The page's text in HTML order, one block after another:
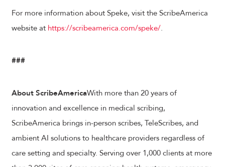
For more information about Speke, visit the ScribeAmerica
website at https://scribeamerica.com/speke/.
###
About ScribeAmericaWith more than 20 years of
innovation and excellence in medical scribing,
ScribeAmerica brings in-person scribes, TeleScribes, and
ambient AI solutions to healthcare providers regardless of
care setting and specialty. Serving over 1,000 clients at more